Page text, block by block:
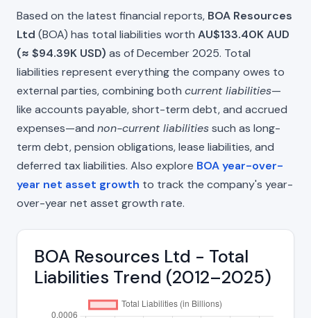
Based on the latest financial reports, BOA Resources
Ltd (BOA) has total liabilities worth AU$133.40K AUD
(≈ $94.39K USD) as of December 2025. Total
liabilities represent everything the company owes to
external parties, combining both current liabilities—
like accounts payable, short-term debt, and accrued
expenses—and non-current liabilitiessuch as long-
term debt, pension obligations, lease liabilities, and
deferred tax liabilities. Also explore BOA year-over-
year net asset growth to track the company's year-
over-year net asset growth rate.
BOA Resources Ltd - Total
Liabilities Trend (2012–2025)